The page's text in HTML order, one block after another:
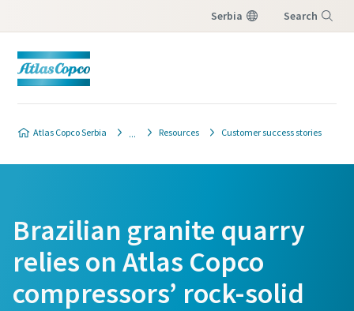
Serbia Search
Atlas Copco Serbia Resources Customer success stories
Brazilian granite quarry
relies on Atlas Copco
compressors’ rock-solid